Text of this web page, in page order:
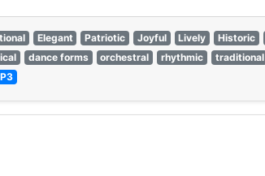
Elegant Patriotic Joyful Lively Historic
dance forms orchestral rhythmic traditional